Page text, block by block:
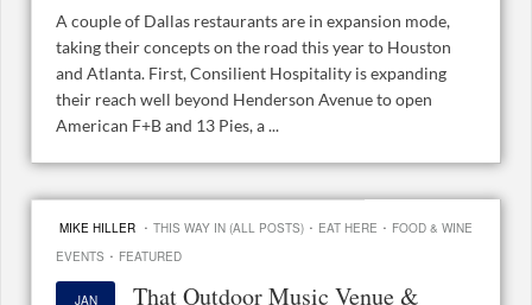
A couple of Dallas restaurants are in expansion mode,
taking their concepts on the road this year to Houston
and Atlanta. First, Consilient Hospitality is expanding
their reach well beyond Henderson Avenue to open
American F+B and 13 Pies, a ...
MIKE HILLER · THIS WAY IN (ALL POSTS) · EAT HERE · FOOD & WINE
EVENTS · FEATURED
JAN
That Outdoor Music Venue &